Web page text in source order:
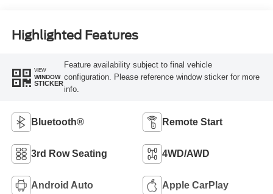
Highlighted Features
VIEW
WINDOW
STICKER
Feature availability subject to final vehicle
configuration. Please reference window sticker for more
info.
Bluetooth® Remote Start
3rd Row Seating 4WD/AWD
Android Auto Apple CarPlay